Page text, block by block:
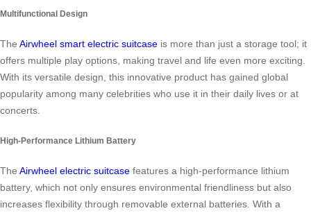
Multifunctional Design
The Airwheel smart electric suitcase is more than just a storage tool; it
offers multiple play options, making travel and life even more exciting.
With its versatile design, this innovative product has gained global
popularity among many celebrities who use it in their daily lives or at
concerts.
High-Performance Lithium Battery
The Airwheel electric suitcase features a high-performance lithium
battery, which not only ensures environmental friendliness but also
increases flexibility through removable external batteries. With a